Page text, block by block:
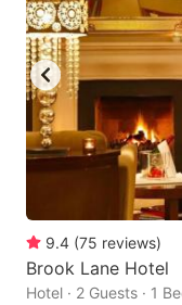
9.4 (75 reviews)
Brook Lane Hotel
Hotel · 2 Guests · 1